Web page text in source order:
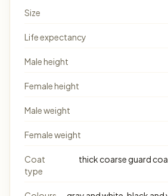
Size
Life expectancy
Male height
Female height
Male weight
Female weight
Coat
type
thick coarse guard